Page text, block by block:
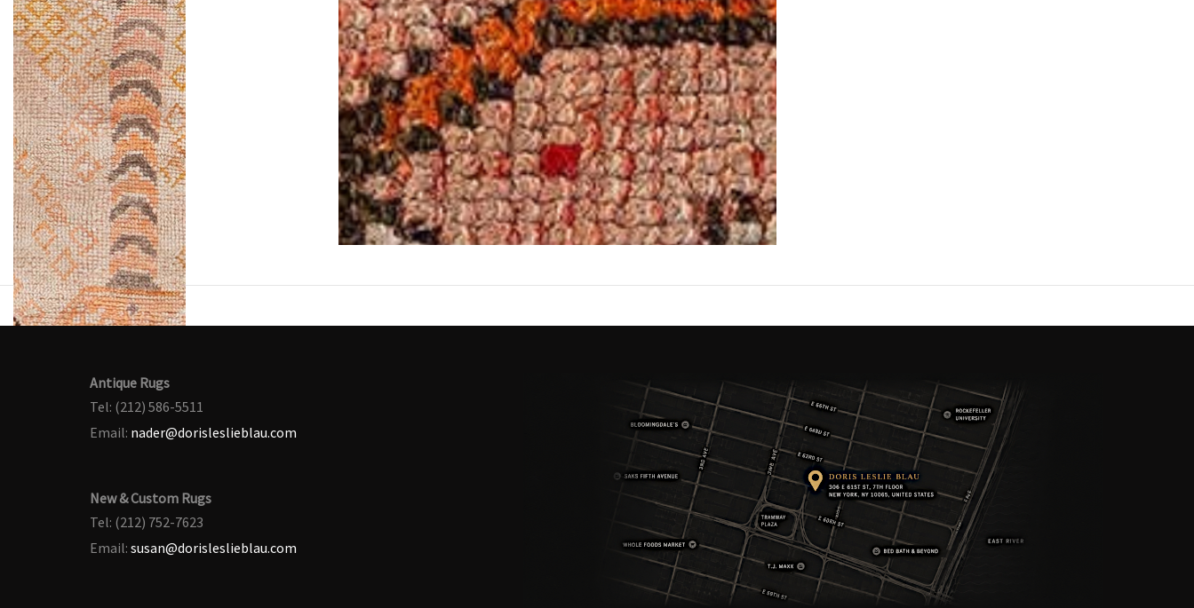
Antique Rugs
Tel: (212) 586-5511
Email: nader@dorisleslieblau.com
New & Custom Rugs
Tel: (212) 752-7623
Email: susan@dorisleslieblau.com